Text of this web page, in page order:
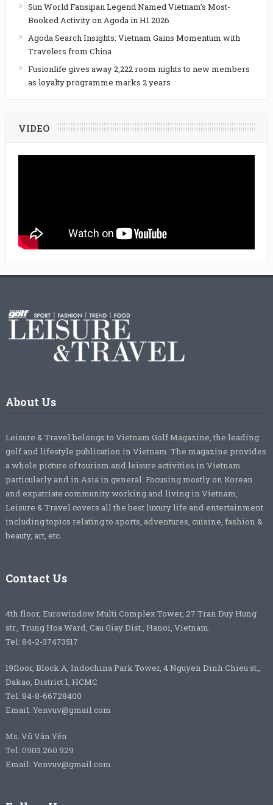
Sun World Fansipan Legend Named Vietnam’s Most-
Booked Activity on Agoda in H1 2026
Agoda Search Insights: Vietnam Gains Momentum with
Travelers from China
Fusionlife gives away 2,222 room nights to new members
as loyalty programme marks 2 years
VIDEO
About Us
Leisure & Travel belongs to Vietnam Golf Magazine, the leading
golf and lifestyle publication in Vietnam. The magazine provides
a whole picture of tourism and leisure activities in Vietnam
particularly and in Asia in general. Focusing mostly on Korean
and expatriate community working and living in Vietnam,
Leisure & Travel covers all the best luxury life and entertainment
including topics relating to sports, adventures, cuisine, fashion &
beauty, art, etc.
Contact Us
4th floor, Eurowindow Multi Complex Tower, 27 Tran Duy Hung
str., Trung Hoa Ward, Cau Giay Dist., Hanoi, Vietnam.
Tel: 84-2-37473517
19floor, Block A, Indochina Park Tower, 4 Nguyen Dinh Chieu st.,
Dakao, District 1, HCMC
Tel: 84-8-66728400
Email: Yenvuv@gmail.com
Ms. Vũ Vân Yến
Tel: 0903.260.929
Email: Yenvuv@gmail.com